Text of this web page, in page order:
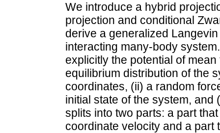
We introduce a hybrid
projection and conditional
derive a generalized
interacting many-body
explicitly the potential of
equilibrium distribution of the
coordinates, (ii) a random
initial state of the system, and
splits into two parts: a part
coordinate velocity and a part